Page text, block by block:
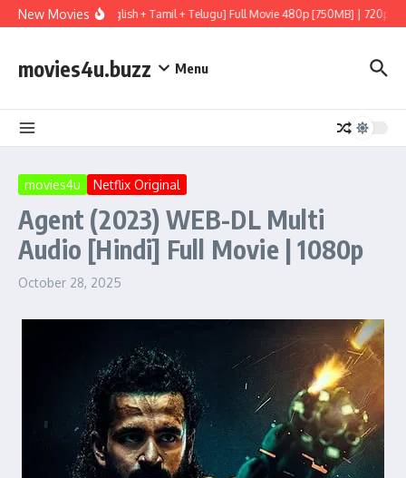
Skip to content
New Movies
[Hindi (LiNE) + English + Tamil + Telugu] Full Movie 480p [750MB] | 720p
movies4u.buzz Menu
movies4u Netflix Original
Agent (2023) WEB-DL Multi
Audio [Hindi] Full Movie | 1080p
October 28, 2025